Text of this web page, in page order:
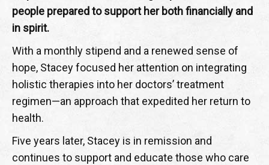
people prepared to support her both financially and
in spirit.
With a monthly stipend and a renewed sense of
hope, Stacey focused her attention on integrating
holistic therapies into her doctors’ treatment
regimen—an approach that expedited her return to
health.
Five years later, Stacey is in remission and
continues to support and educate those who care